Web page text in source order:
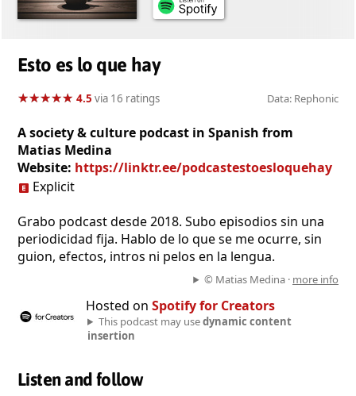
Esto es lo que hay
★★★★★
★★★★★ 4.5 via 16 ratings Data: Rephonic
A society & culture podcast in Spanish from
Matias Medina
Website: https://linktr.ee/podcastestoesloquehay
Explicit
Grabo podcast desde 2018. Subo episodios sin una
periodicidad fija. Hablo de lo que se me ocurre, sin
guion, efectos, intros ni pelos en la lengua.
© Matias Medina · more info
Hosted on Spotify for Creators
This podcast may usedynamic content
insertion
Listen and follow